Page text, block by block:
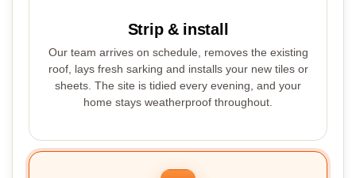
Strip & install
Our team arrives on schedule, removes the existing
roof, lays fresh sarking and installs your new tiles or
sheets. The site is tidied every evening, and your
home stays weatherproof throughout.